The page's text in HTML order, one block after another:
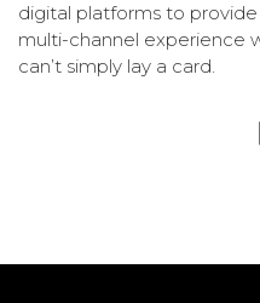
digital platforms to
multi-channel experience
can’t simply lay a card.